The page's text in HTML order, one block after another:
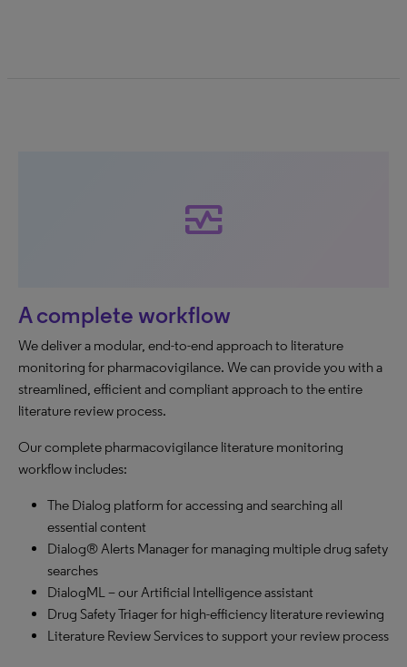
monitor_heart
A complete workflow
We deliver a modular, end-to-end approach to literature
monitoring for pharmacovigilance. We can provide you with a
streamlined, efficient and compliant approach to the entire
literature review process.
Our complete pharmacovigilance literature monitoring
workflow includes:
The Dialog platform for accessing and searching all
essential content
Dialog® Alerts Manager for managing multiple drug safety
searches
DialogML – our Artificial Intelligence assistant
Drug Safety Triager for high-efficiency literature reviewing
Literature Review Services to support your review process